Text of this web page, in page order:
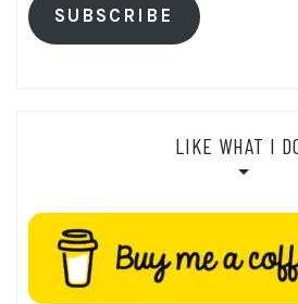
SUBSCRIBE
LIKE WHAT I